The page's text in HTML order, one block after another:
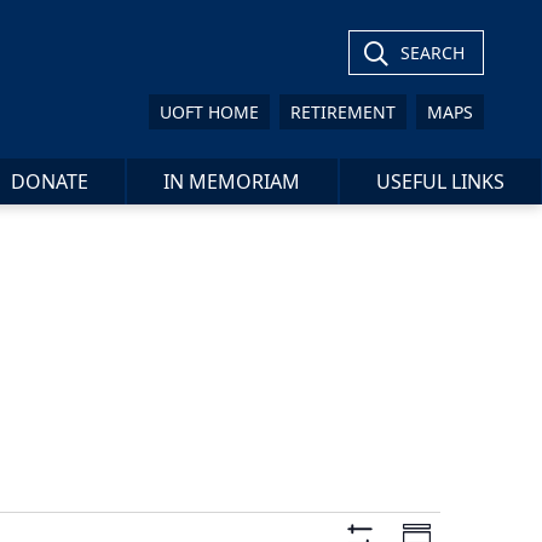
SEARCH
UOFT HOME RETIREMENT MAPS
DONATE IN MEMORIAM USEFUL LINKS
Event